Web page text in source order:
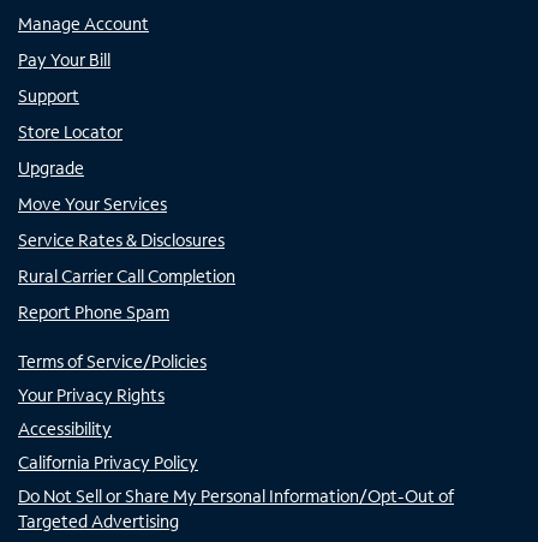
Manage Account
Pay Your Bill
Support
Store Locator
Upgrade
Move Your Services
Service Rates & Disclosures
Rural Carrier Call Completion
Report Phone Spam
Terms of Service/Policies
Your Privacy Rights
Accessibility
California Privacy Policy
Do Not Sell or Share My Personal Information/Opt-Out of
Targeted Advertising